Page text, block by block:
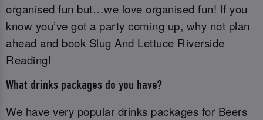
organised fun but…we love organised fun! If you
know you’ve got a party coming up, why not plan
ahead and book Slug And Lettuce Riverside
Reading!
What drinks packages do you have?
We have very popular drinks packages for Beers